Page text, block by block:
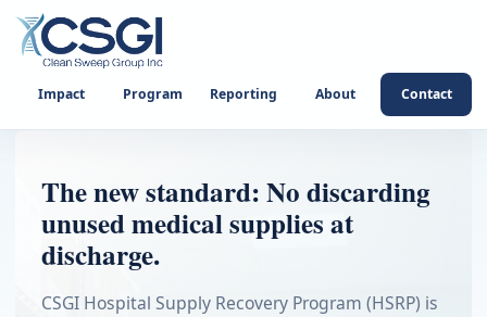
Impact Program Reporting About Contact
The new standard: No discarding
unused medical supplies at
discharge.
CSGI Hospital Supply Recovery Program (HSRP) is